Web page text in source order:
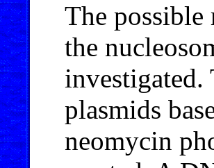
The
the
plasmids
neomycin